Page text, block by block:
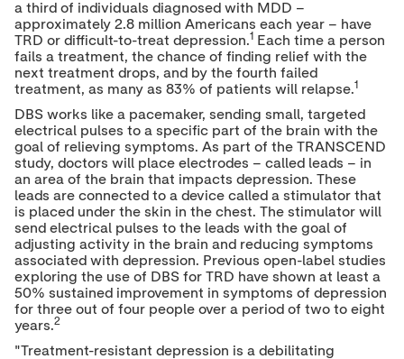
a third of individuals diagnosed with MDD –
approximately 2.8 million Americans each year – have
TRD or difficult-to-treat depression.1Each time a person
fails a treatment, the chance of finding relief with the
next treatment drops, and by the fourth failed
treatment, as many as 83% of patients will relapse.1
DBS works like a pacemaker, sending small, targeted
electrical pulses to a specific part of the brain with the
goal of relieving symptoms. As part of the TRANSCEND
study, doctors will place electrodes – called leads – in
an area of the brain that impacts depression. These
leads are connected to a device called a stimulator that
is placed under the skin in the chest. The stimulator will
send electrical pulses to the leads with the goal of
adjusting activity in the brain and reducing symptoms
associated with depression. Previous open-label studies
exploring the use of DBS for TRD have shown at least a
50% sustained improvement in symptoms of depression
for three out of four people over a period of two to eight
years.2
"Treatment-resistant depression is a debilitating